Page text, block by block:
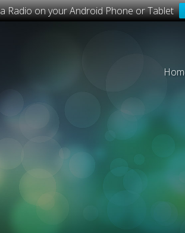
Radio on your Android Phone or Tablet